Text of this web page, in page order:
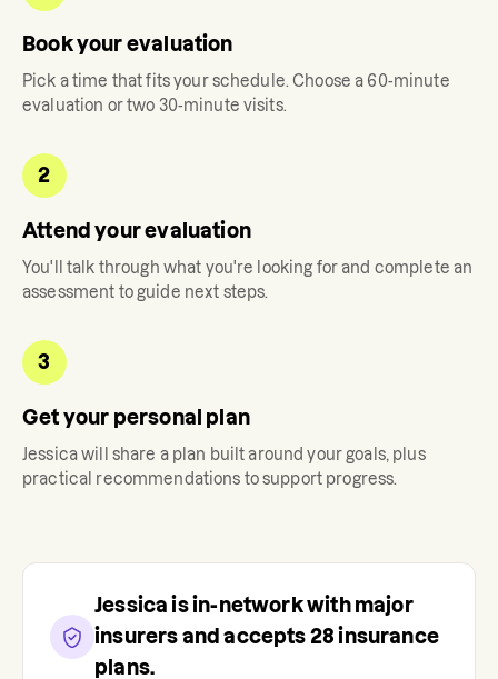
Book your evaluation
Pick a time that fits your schedule. Choose a 60-minute
evaluation or two 30-minute visits.
2
Attend your evaluation
You'll talk through what you're looking for and complete an
assessment to guide next steps.
3
Get your personal plan
Jessicawill share a plan built around your goals, plus
practical recommendations to support progress.
Jessica is in-network with major
insurers and accepts 28 insurance
plans.